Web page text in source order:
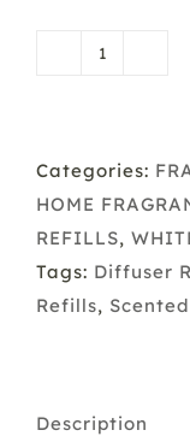
White
Cedar
quantity
Categories:
HOME
REFILLS,
Tags: Diffuser
Refills,
Description